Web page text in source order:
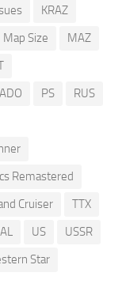
KRAZ
Map Size
MAZ
PS
RUS
Remastered
Cruiser
TTX
US
USSR
Star